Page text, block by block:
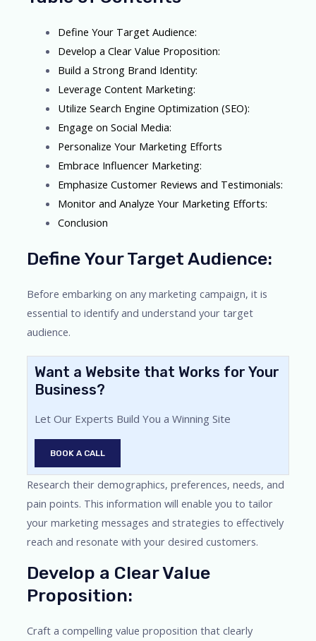
Define Your Target Audience:
Develop a Clear Value Proposition:
Build a Strong Brand Identity:
Leverage Content Marketing:
Utilize Search Engine Optimization (SEO):
Engage on Social Media:
Personalize Your Marketing Efforts
Embrace Influencer Marketing:
Emphasize Customer Reviews and Testimonials:
Monitor and Analyze Your Marketing Efforts:
Conclusion
Define Your Target Audience:
Before embarking on any marketing campaign, it is
essential to identify and understand your target
audience.
Want a Website that Works for Your
Business?
Let Our Experts Build You a Winning Site
BOOK A CALL
Research their demographics, preferences, needs, and
pain points. This information will enable you to tailor
your marketing messages and strategies to effectively
reach and resonate with your desired customers.
Develop a Clear Value
Proposition:
Craft a compelling value proposition that clearly